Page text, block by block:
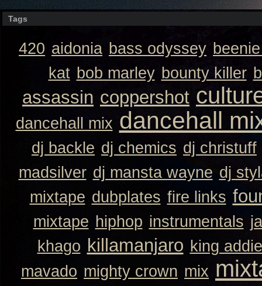
Tags
420 aidonia bass odyssey
kat bob marley bounty killer
assassin coppershot
dancehall mix dancehall
dj backle dj chemics dj christuff
madsilver dj mansta wayne dj
mixtape dubplates fire links
mixtape hiphop instrumentals
khago killamanjaro king
mavado mighty crown mix